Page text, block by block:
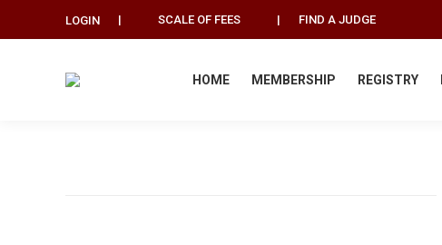
LOGIN | SCALE OF FEES | FIND A JUDGE
HOME MEMBERSHIP REGISTRY